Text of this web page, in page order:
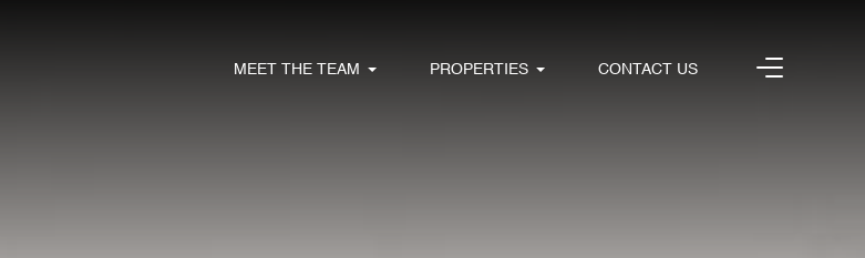
MEET THE TEAM PROPERTIES CONTACT US